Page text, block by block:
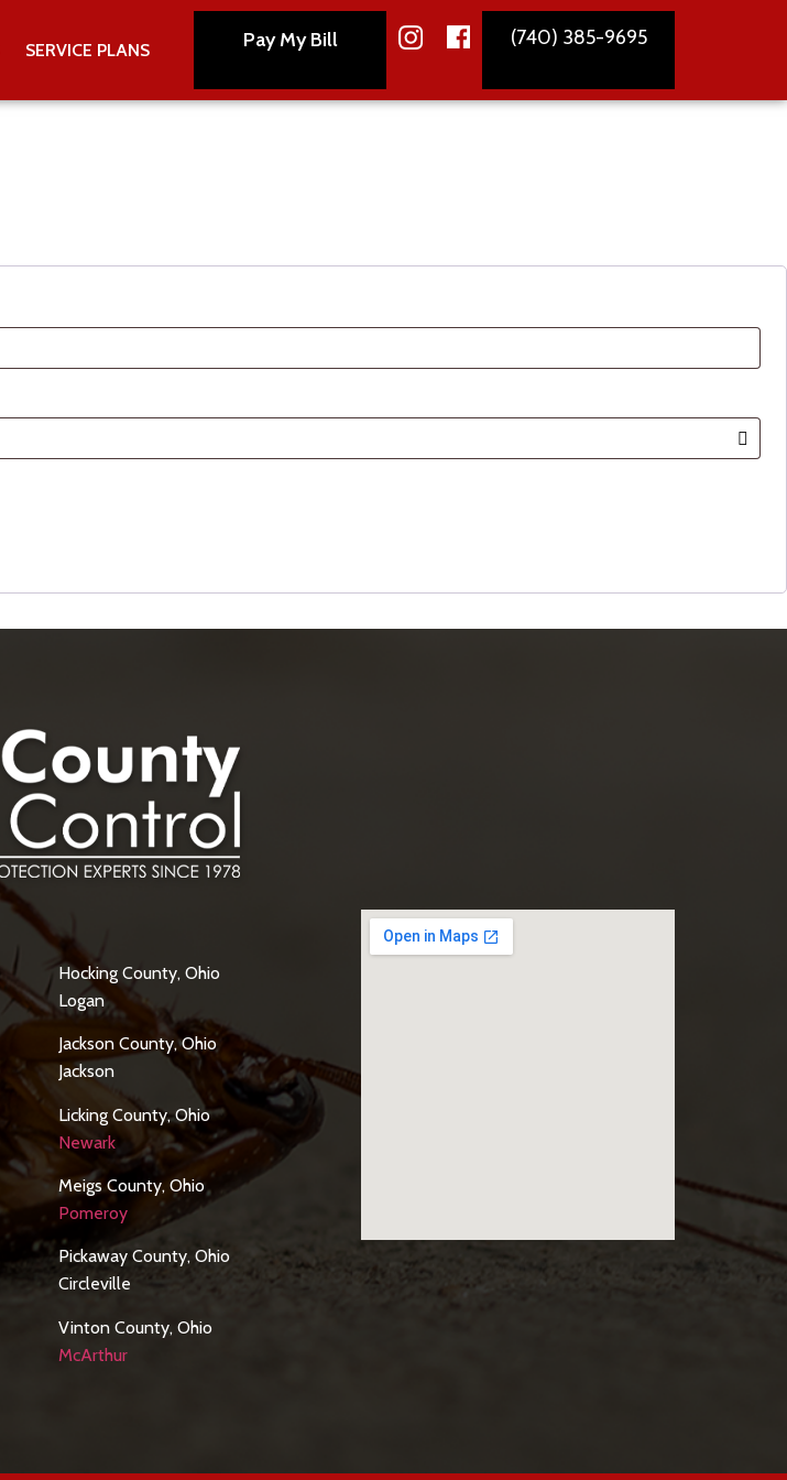
SERVICE PLANS Pay My Bill (740) 385-9695
Hocking County, Ohio
Logan
Jackson County, Ohio
Jackson
Licking County, Ohio
Newark
Meigs County, Ohio
Pomeroy
Pickaway County, Ohio
Circleville
Vinton County, Ohio
McArthur